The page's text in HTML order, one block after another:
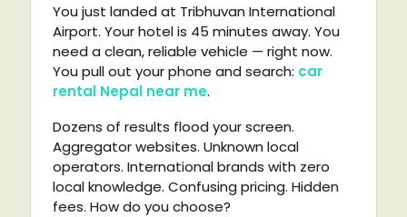
You just landed at Tribhuvan International
Airport. Your hotel is 45 minutes away. You
need a clean, reliable vehicle — right now.
You pull out your phone and search: car
rental Nepal near me.
Dozens of results flood your screen.
Aggregator websites. Unknown local
operators. International brands with zero
local knowledge. Confusing pricing. Hidden
fees. How do you choose?